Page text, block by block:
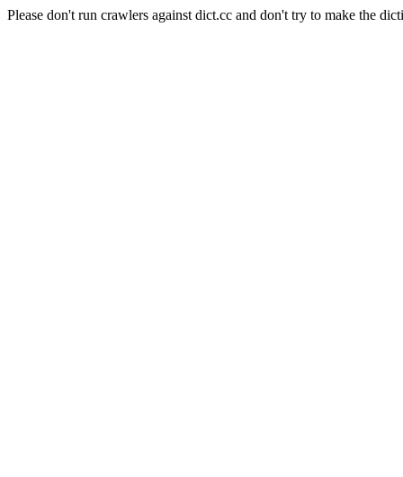
Please don't run crawlers against dict.cc and don't try to make the